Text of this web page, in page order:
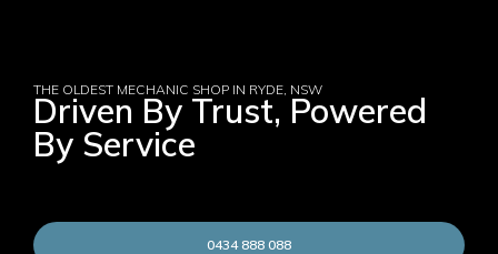
THE OLDEST MECHANIC SHOP IN RYDE, NSW
Driven By Trust, Powered
By Service
0434 888 088